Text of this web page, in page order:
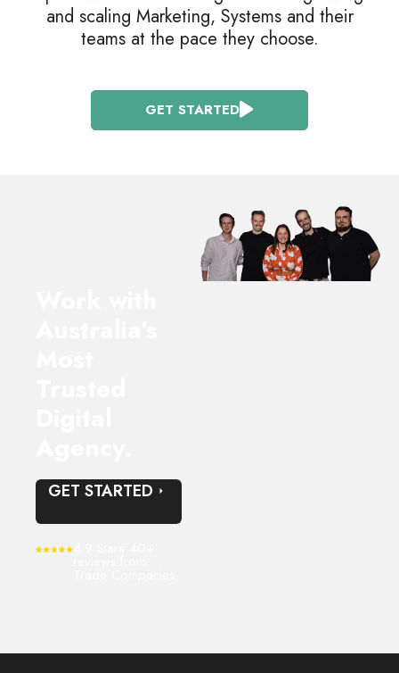
and scaling Marketing, Systems and their
teams at the pace they choose.
GET STARTED
GET STARTED
4.9 Stars 40+